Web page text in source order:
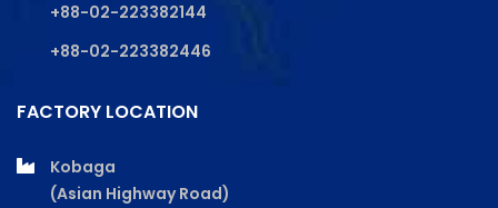
+88-02-223382144
+88-02-223382446
FACTORY LOCATION
Kobaga
(Asian Highway Road)